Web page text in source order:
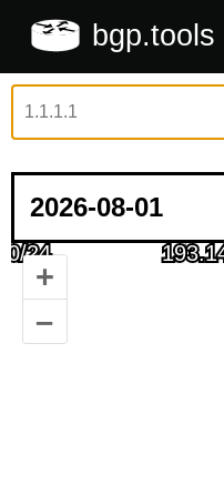
bgp.tools
+
–